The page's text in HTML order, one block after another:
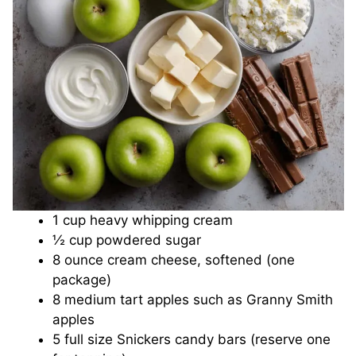
o
1 cup heavy whipping cream
½ cup powdered sugar
8 ounce cream cheese, softened (one
package)
8 medium tart apples such as Granny Smith
apples
5 full size Snickers candy bars (reserve one